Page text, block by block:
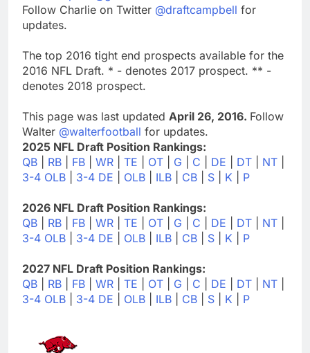
Follow Charlie on Twitter @draftcampbell for
updates.
The top 2016 tight end prospects available for the
2016 NFL Draft. * - denotes 2017 prospect. ** -
denotes 2018 prospect.
This page was last updated April 26, 2016. Follow
Walter @walterfootball for updates.
2025 NFL Draft Position Rankings:
QB
RB FB WR TE OT G C DE DT NT
3-4 OLB
3-4 DE OLB ILB CB S K P
2026 NFL Draft Position Rankings:
QB
RB FB WR TE OT G C DE DT NT
3-4 OLB
3-4 DE OLB ILB CB S K P
2027 NFL Draft Position Rankings:
QB
RB FB WR TE OT G C DE DT NT
3-4 OLB
3-4 DE OLB ILB CB S K P